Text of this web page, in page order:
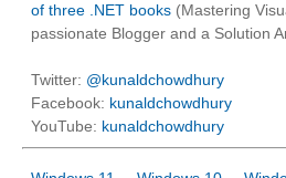
of three .NET books (Mastering
passionate Blogger and a Solution
Twitter: @kunaldchowdhury
Facebook: kunaldchowdhury
YouTube: kunaldchowdhury